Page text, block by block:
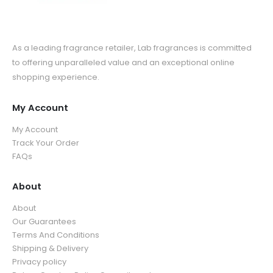
As a leading fragrance retailer, Lab fragrances is committed
to offering unparalleled value and an exceptional online
shopping experience.
My Account
My Account
Track Your Order
FAQs
About
About
Our Guarantees
Terms And Conditions
Shipping & Delivery
Privacy policy